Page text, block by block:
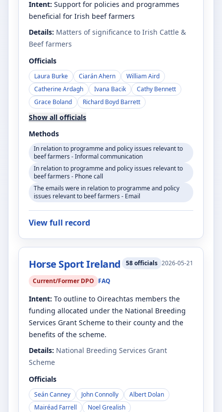
Intent: Support for policies and programmes
beneficial for Irish beef farmers
Details: Matters of significance to Irish Cattle &
Beef farmers
Officials
Laura Burke Ciarán Ahern
William Aird
Catherine Ardagh
Ivana Bacik
Cathy Bennett
Grace Boland
Richard Boyd Barrett
Show all officials
Methods
In relation to programme and policy issues relevant to
beef farmers - Informal communication
In relation to programme and policy issues relevant to
beef farmers - Phone call
The emails were in relation to programme and policy
issues relevant to beef farmers - Email
View full record
Horse Sport Ireland 58officials 2026-05-21
Current/Former DPO FAQ
Intent: To outline to Oireachtas members the
funding allocated under the National Breeding
Services Grant Scheme to their county and the
benefits of the scheme.
Details: National Breeding Services Grant
Scheme
Officials
Seán Canney John Connolly
Albert Dolan
Mairéad Farrell
Noel Grealish